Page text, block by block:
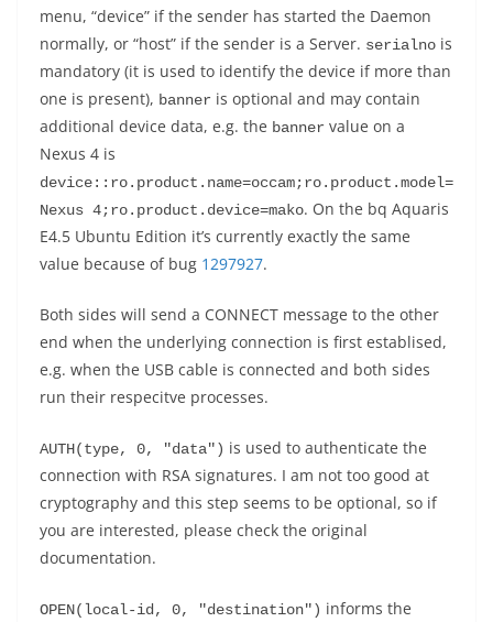
menu, “device” if the sender has started the Daemon
normally, or “host” if the sender is a Server. serialno is
mandatory (it is used to identify the device if more than
one is present), banner is optional and may contain
additional device data, e.g. the banner value on a
Nexus 4 is
device::ro.product.name=occam;ro.product.model=
Nexus 4;ro.product.device=mako. On the bq Aquaris
E4.5 Ubuntu Edition it’s currently exactly the same
value because of bug 1297927.
Both sides will send a CONNECT message to the other
end when the underlying connection is first establised,
e.g. when the USB cable is connected and both sides
run their respecitve processes.
AUTH(type, 0, "data") is used to authenticate the
connection with RSA signatures. I am not too good at
cryptography and this step seems to be optional, so if
you are interested, please check the original
documentation.
OPEN(local-id, 0, "destination") informs the